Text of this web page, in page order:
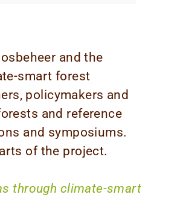
and the
smart forest
policymakers and
and reference
and symposiums.
of the project.
through climate-smart